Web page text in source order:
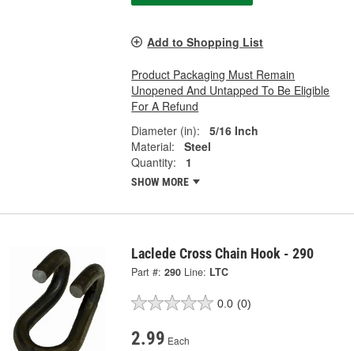
Add to Shopping List
Product Packaging Must Remain
Unopened And Untapped To Be Eligible
For A Refund
Diameter (in):
5/16 Inch
Material:
Steel
Quantity:
1
SHOW MORE
Laclede Cross Chain Hook - 290
Part #: 290 Line: LTC
0.0 (0)
2.99 Each